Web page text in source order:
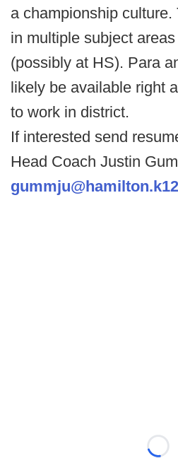
a championship culture.
in multiple subject
(possibly at HS). Para
likely be available right
to work in district.
If interested send
Head Coach Justin